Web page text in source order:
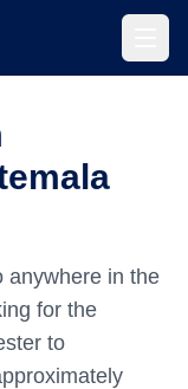
anywhere in the
for the
to